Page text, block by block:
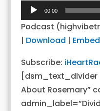
Audio
Player
00:00
Podcast
| Download | Embed
Subscribe:
[dsm_text_divider
About Rosemary”